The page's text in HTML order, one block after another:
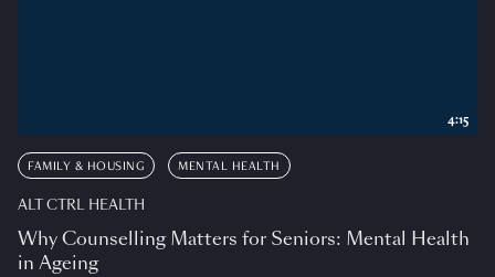
FAMILY & HOUSING MENTAL HEALTH
ALT CTRL HEALTH
Why Counselling Matters for Seniors: Mental Health
in Ageing
4:15